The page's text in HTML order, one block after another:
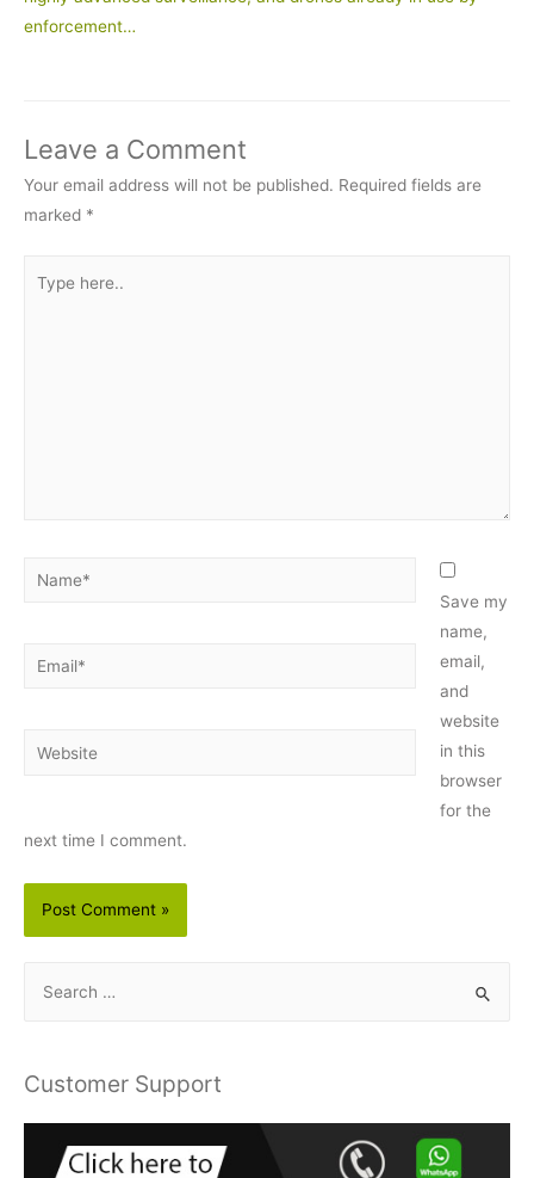
enforcement…
Leave a Comment
Your email address will not be published. Required fields are
marked *
here..
Name*
Email*
Website
Save my
name,
email,
and
website
in this
browser
for the
next time I comment.
r
Customer Support